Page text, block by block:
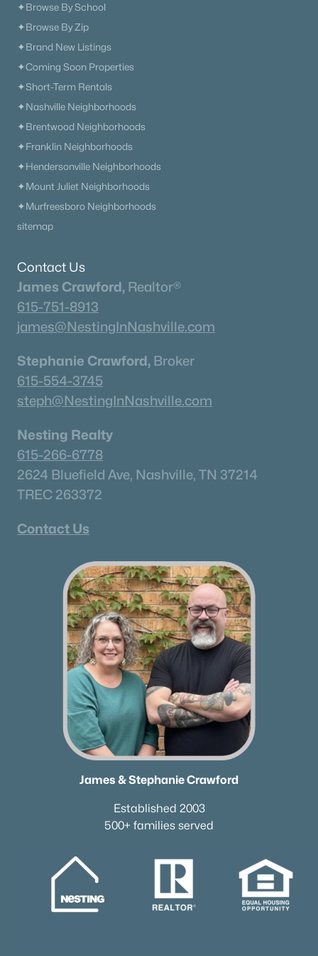
✦Browse By School
✦Browse By Zip
✦Brand New Listings
✦Coming Soon Properties
✦Short-Term Rentals
✦Nashville Neighborhoods
✦Brentwood Neighborhoods
✦Franklin Neighborhoods
✦Hendersonville Neighborhoods
✦Mount Juliet Neighborhoods
✦Murfreesboro Neighborhoods
sitemap
Contact Us
James Crawford, Realtor®
615-751-8913
james@NestingInNashville.com
Stephanie Crawford, Broker
615-554-3745
steph@NestingInNashville.com
Nesting Realty
615-266-6778
2624 Bluefield Ave, Nashville, TN 37214
TREC 263372
Contact Us
James & Stephanie Crawford
Established 2003
500+ families served